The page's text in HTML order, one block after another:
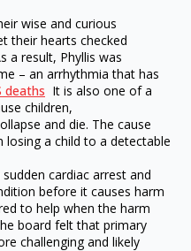
wise and curious
their hearts checked
a result, Phyllis was
– an arrhythmia that has
deaths It is also one of a
children,
and die. The cause
a child to a detectable
cardiac arrest and
before it causes harm
to help when the harm
board felt that primary
challenging and likely